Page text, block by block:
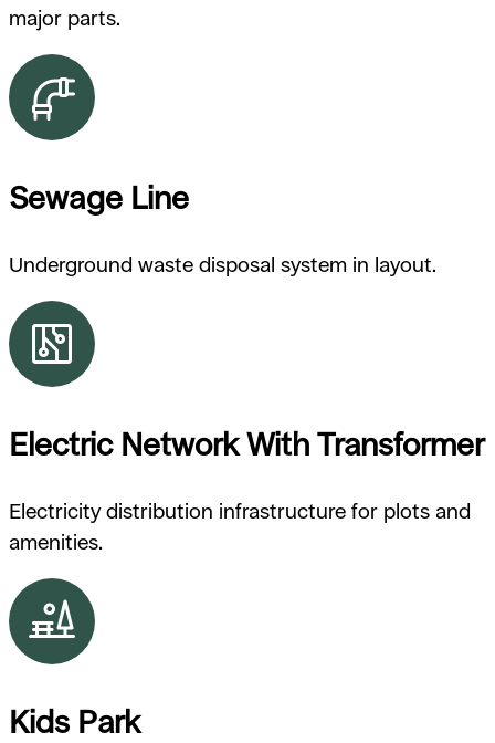
major parts.
Sewage Line
Underground waste disposal system in layout.
Electric Network With Transformer
Electricity distribution infrastructure for plots and
amenities.
Kids Park